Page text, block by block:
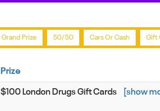
Grand Prize 50/50 Cars Or Cash Gift
Prize
$100 London Drugs Gift Cards [show